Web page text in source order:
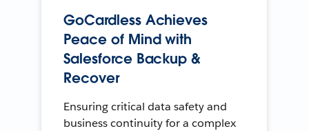
GoCardless Achieves
Peace of Mind with
Salesforce Backup &
Recover
Ensuring critical data safety and
business continuity for a complex